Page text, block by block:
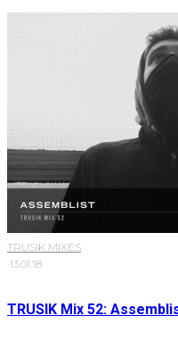
TRUSIK MIXES
·13.01.18
TRUSIK Mix 52: